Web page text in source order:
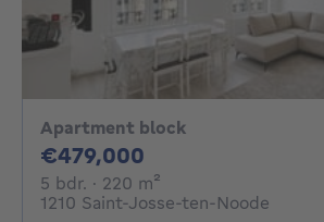
Apartment block
€479,000
5 bdr. 5 bedrooms
· 220 m²
1210 Saint-Josse-ten-Noode